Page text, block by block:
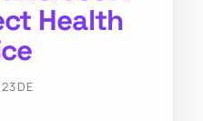
Health
DE